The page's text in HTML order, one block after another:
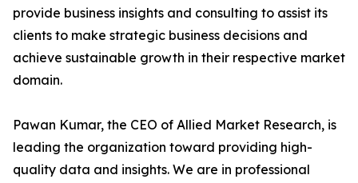
provide business insights and consulting to assist its
clients to make strategic business decisions and
achieve sustainable growth in their respective market
domain.
Pawan Kumar, the CEO of Allied Market Research, is
leading the organization toward providing high-
quality data and insights. We are in professional